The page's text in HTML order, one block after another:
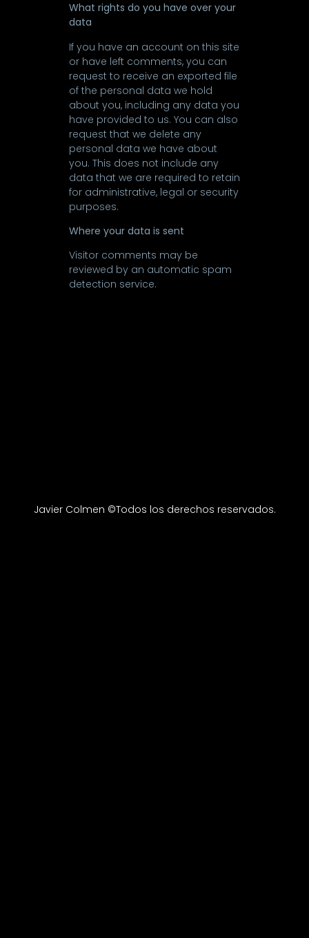
What rights do you have over your
data
If you have an account on this site
or have left comments, you can
request to receive an exported file
of the personal data we hold
about you, including any data you
have provided to us. You can also
request that we delete any
personal data we have about
you. This does not include any
data that we are required to retain
for administrative, legal or security
purposes.
Where your data is sent
Visitor comments may be
reviewed by an automatic spam
detection service.
Javier Colmen ©Todos los derechos reservados.